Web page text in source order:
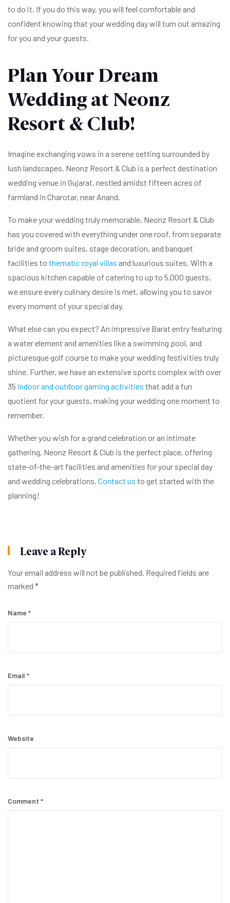
to do it. If you do this way, you will feel comfortable and
confident knowing that your wedding day will turn out amazing
for you and your guests.
Plan Your Dream
Wedding at Neonz
Resort & Club!
Imagine exchanging vows in a serene setting surrounded by
lush landscapes. Neonz Resort & Club is a perfect destination
wedding venue in Gujarat, nestled amidst fifteen acres of
farmland in Charotar, near Anand.
To make your wedding truly memorable, Neonz Resort & Club
has you covered with everything under one roof, from separate
bride and groom suites, stage decoration, and banquet
facilities to thematic royal villas and luxurious suites. With a
spacious kitchen capable of catering to up to 5,000 guests,
we ensure every culinary desire is met, allowing you to savor
every moment of your special day.
What else can you expect? An impressive Barat entry featuring
a water element and amenities like a swimming pool, and
picturesque golf course to make your wedding festivities truly
shine. Further, we have an extensive sports complex with over
35 indoor and outdoor gaming activities that add a fun
quotient for your guests, making your wedding one moment to
remember.
Whether you wish for a grand celebration or an intimate
gathering, Neonz Resort & Club is the perfect place, offering
state-of-the-art facilities and amenities for your special day
and wedding celebrations. Contact us to get started with the
planning!
Leave a Reply
Your email address will not be published. Required fields are
marked *
Comment *
Name *
Email *
Website